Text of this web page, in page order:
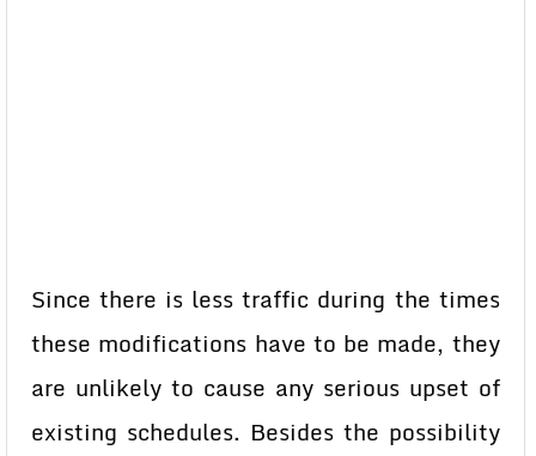
Since there is less traffic during the times
these modifications have to be made, they
are unlikely to cause any serious upset of
existing schedules. Besides the possibility